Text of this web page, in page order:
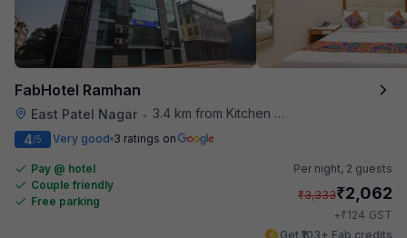
FabHotel Ramhan
East Patel Nagar •
3.4 km from Kitchen Affairs
4/5 Very good 3 ratings on
Pay @ hotel
Couple friendly
Free parking
Per night, 2 guests
₹3,333₹2,062
+₹124 GST
Get ₹103+ Fab credits